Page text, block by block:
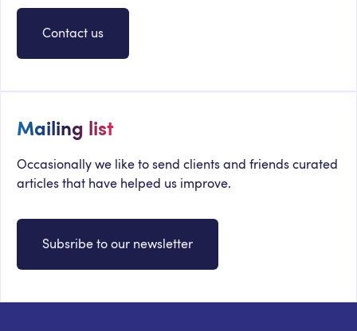
Contact us
Mailing list
Occasionally we like to send clients and friends curated
articles that have helped us improve.
Subsribe to our newsletter